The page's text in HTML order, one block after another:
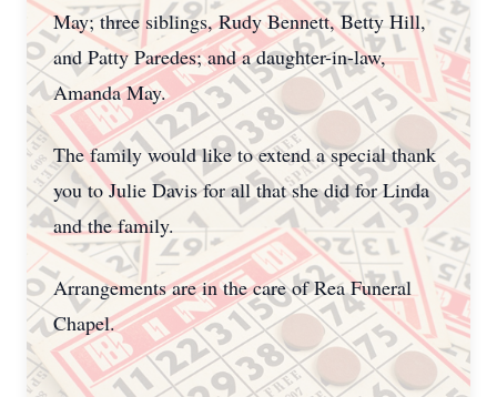
May; three siblings, Rudy Bennett, Betty Hill,
and Patty Paredes; and a daughter-in-law,
Amanda May.
The family would like to extend a special thank
you to Julie Davis for all that she did for Linda
and the family.
Arrangements are in the care of Rea Funeral
Chapel.